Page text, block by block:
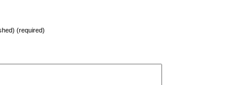
(required)